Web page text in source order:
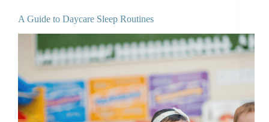
A Guide to Daycare Sleep Routines